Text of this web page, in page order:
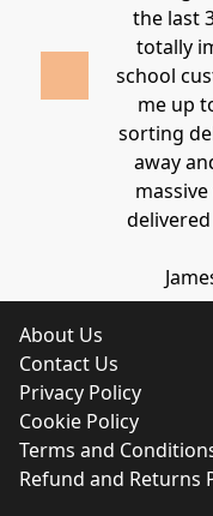
the last
totally
school
me up
sorting
away
About Us
Contact Us
Privacy Policy
Cookie Policy
Terms and
Refund and Returns